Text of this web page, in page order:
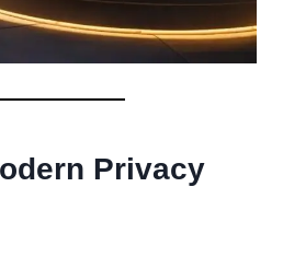
Privacy